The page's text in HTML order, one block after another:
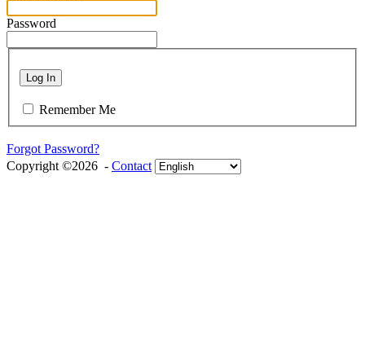
Password
Log In
Remember Me
Forgot Password?
Copyright ©2026 - Contact